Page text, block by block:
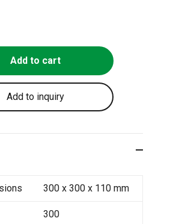
Add to cart
Add to inquiry
300 x 300 x 110 mm
300